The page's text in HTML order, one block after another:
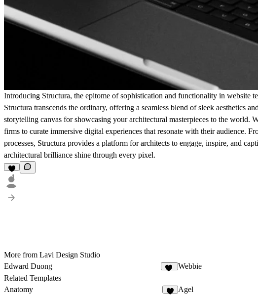
Introducing Structura, the epitome of sophistication and functionality in website
Structura transcends the ordinary, offering a seamless blend of sleek aesthetics
storytelling canvas for showcasing your architectural masterpieces to the world.
firms to curate immersive digital experiences that resonate with their audience.
processes, Structura provides a platform for architects to engage, inspire, and
architectural brilliance shine through every pixel.
1
More from Lavi Design Studio
Edward Duong
Webbie
Related Templates
Anatomy
Agel